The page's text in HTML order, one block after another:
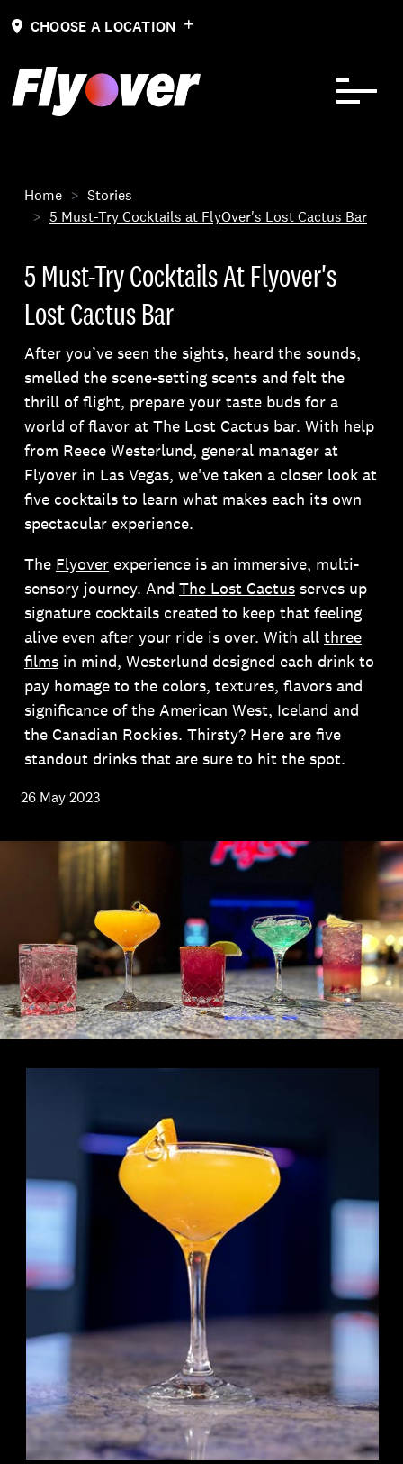
CHOOSE A LOCATION
Home
Stories
5 Must-Try Cocktails at FlyOver's Lost Cactus Bar
5 Must-Try Cocktails At Flyover's
Lost Cactus Bar
After you’ve seen the sights, heard the sounds,
smelled the scene-setting scents and felt the
thrill of flight, prepare your taste buds for a
world of flavor at The Lost Cactus bar. With help
from Reece Westerlund, general manager at
Flyover in Las Vegas, we've taken a closer look at
five cocktails to learn what makes each its own
spectacular experience.
The Flyover experience is an immersive, multi-
sensory journey. And The Lost Cactus serves up
signature cocktails created to keep that feeling
alive even after your ride is over. With all three
films in mind, Westerlund designed each drink to
pay homage to the colors, textures, flavors and
significance of the American West, Iceland and
the Canadian Rockies. Thirsty? Here are five
standout drinks that are sure to hit the spot.
26 May 2023